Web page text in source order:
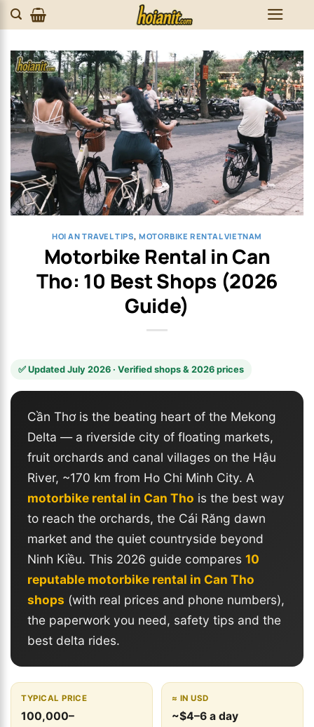
Skip
to
HOI AN TRAVEL TIPS,MOTORBIKE RENTAL VIETNAM
Motorbike Rental in Can
Tho: 10 Best Shops (2026
Guide)
✅ Updated July 2026 · Verified shops & 2026 prices
Cần Thơ is the beating heart of the Mekong
Delta — a riverside city of floating markets,
fruit orchards and canal villages on the Hậu
River, ~170 km from Ho Chi Minh City. A
motorbike rental in Can Tho is the best way
to reach the orchards, the Cái Răng dawn
market and the quiet countryside beyond
Ninh Kiều. This 2026 guide compares 10
reputable motorbike rental in Can Tho
shops (with real prices and phone numbers),
the paperwork you need, safety tips and the
best delta rides.
TYPICAL PRICE
100,000–
≈ IN USD
~$4–6 a day